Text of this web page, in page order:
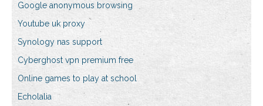
Google anonymous browsing
Youtube uk proxy
Synology nas support
Cyberghost vpn premium free
Online games to play at school
Echolalia